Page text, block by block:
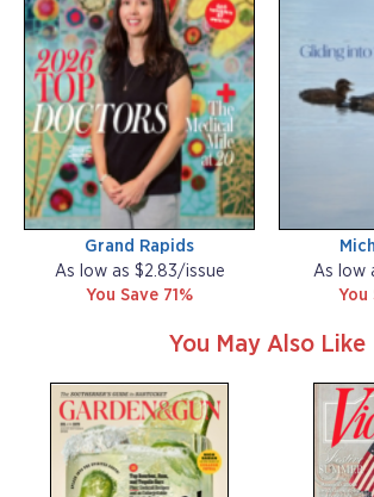
Grand Rapids
As low as $2.83/issue
You Save 71%
As low
You
You May Also Like